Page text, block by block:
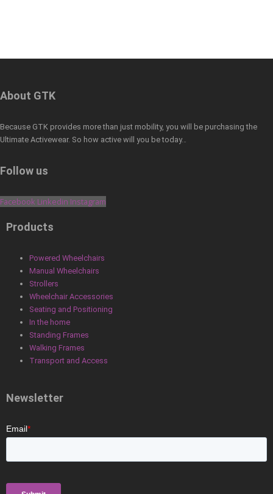
About GTK
Because GTK provides more than just mobility, you will be purchasing the
Ultimate Activewear. So how active will you be today…
Follow us
Facebook Linkedin Instagram
Products
Powered Wheelchairs
Manual Wheelchairs
Strollers
Wheelchair Accessories
Seating and Positioning
In the home
Standing Frames
Walking Frames
Transport and Access
Newsletter